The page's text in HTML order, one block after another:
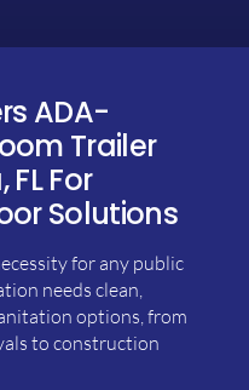
ADA-
Trailer
For
Solutions
for any public
needs clean,
options, from
to construction